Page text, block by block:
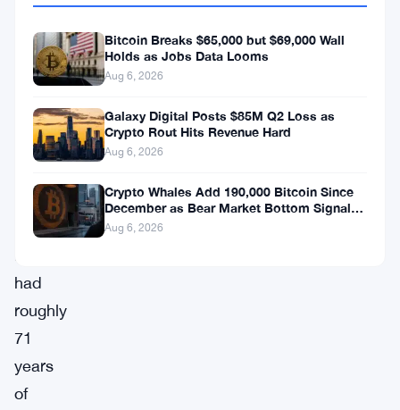
Back
November
2025,
the
company
telling
investors
had
roughly
71
years
of
Bitcoin Breaks $65,000 but $69,000 Wall
Holds as Jobs Data Looms
Aug 6, 2026
Galaxy Digital Posts $85M Q2 Loss as
Crypto Rout Hits Revenue Hard
Aug 6, 2026
Crypto Whales Add 190,000 Bitcoin Since
December as Bear Market Bottom Signals
Stack Up
Aug 6, 2026